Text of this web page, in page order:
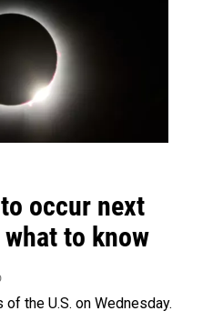
occur next
to know
the U.S. on Wednesday.